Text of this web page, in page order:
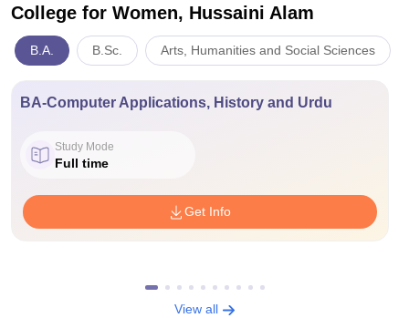
College for Women, Hussaini Alam
B.A. B.Sc. Arts, Humanities and Social Sciences
BA-Computer Applications, History and Urdu
Study Mode
Full time
Get Info
View all